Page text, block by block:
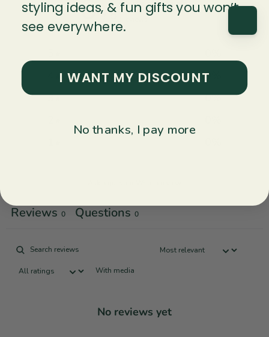
0 / 5
0
3
0%
Reviews 0 Questions 0
With media
No reviews yet
styling ideas, & fun gifts you won’t
see everywhere.
I WANT MY DISCOUNT
No thanks, I pay more